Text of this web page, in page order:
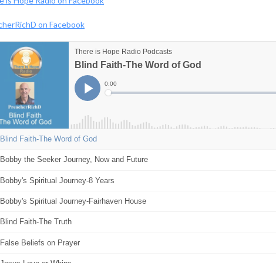
on Facebook